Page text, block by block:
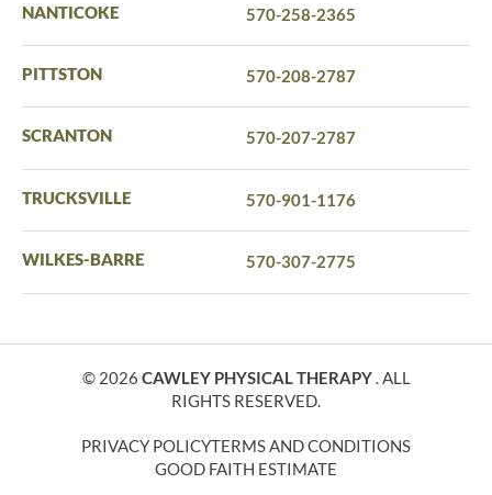
NANTICOKE 570-258-2365
PITTSTON 570-208-2787
SCRANTON 570-207-2787
TRUCKSVILLE 570-901-1176
WILKES-BARRE 570-307-2775
© 2026 CAWLEY PHYSICAL THERAPY. ALL
RIGHTS RESERVED.
PRIVACY POLICYTERMS AND CONDITIONS
GOOD FAITH ESTIMATE